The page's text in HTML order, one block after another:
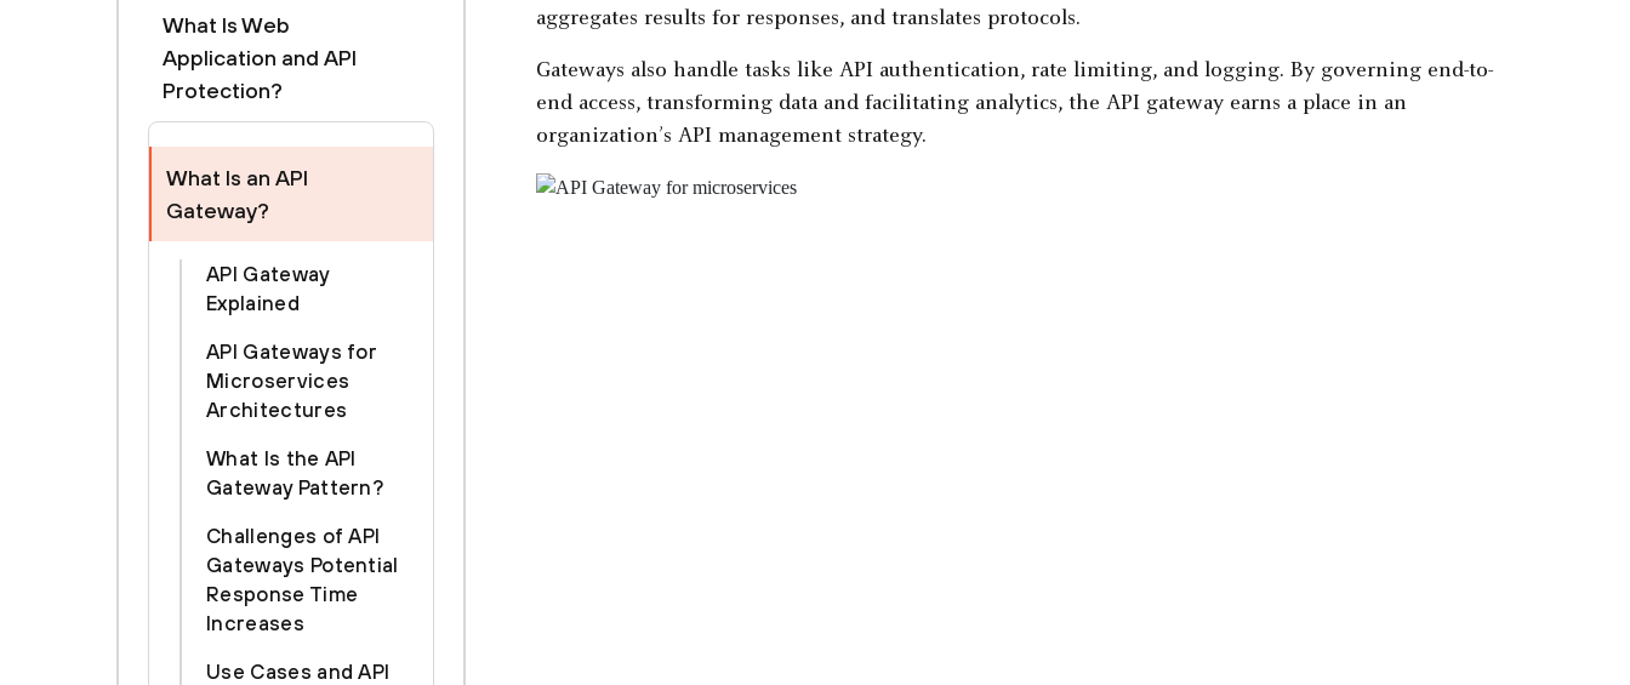
What Is Web
Application and API
Protection?
What Is an API
Gateway?
API Gateway
Explained
API Gateways for
Microservices
Architectures
What Is the API
Gateway Pattern?
Challenges of API
Gateways Potential
Response Time
Increases
Use Cases and API
aggregates results for responses, and translates protocols.
Gateways also handle tasks like API authentication, rate limiting, and logging. By governing end-to-
end access, transforming data and facilitating analytics, the API gateway earns a place in an
organization’s API management strategy.